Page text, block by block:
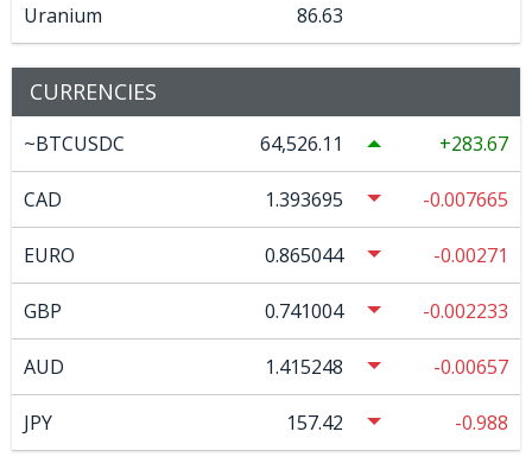
Uranium 86.63
CURRENCIES
~BTCUSDC 64,526.11 283.67
CAD 1.393695 -0.007665
EURO 0.865044 -0.00271
GBP 0.741004 -0.002233
AUD 1.415248 -0.00657
JPY 157.42 -0.988